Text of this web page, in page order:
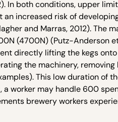
In both conditions, upper
increased risk of
and Marras, 2012). The
(4700N) (Putz-Anderson et
directly lifting the kegs
the machinery, removing
This low duration of
worker may handle 600
brewery workers